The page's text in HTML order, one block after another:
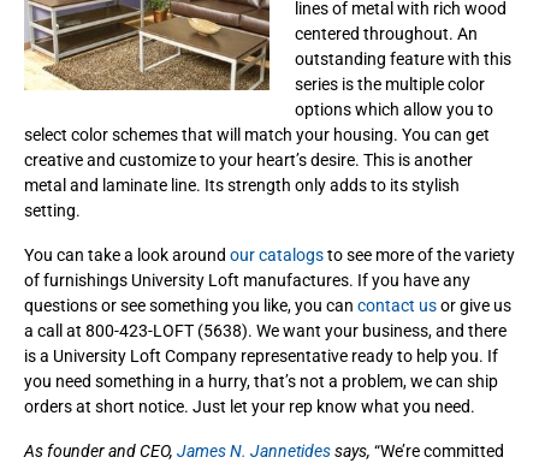
lines of metal with rich wood
centered throughout. An
outstanding feature with this
series is the multiple color
options which allow you to
select color schemes that will match your housing. You can get
creative and customize to your heart’s desire. This is another
metal and laminate line. Its strength only adds to its stylish
setting.
You can take a look around our catalogsto see more of the variety
of furnishings University Loft manufactures. If you have any
questions or see something you like, you can contact usor give us
a call at 800-423-LOFT (5638). We want your business, and there
is a University Loft Company representative ready to help you. If
you need something in a hurry, that’s not a problem, we can ship
orders at short notice. Just let your rep know what you need.
As founder and CEO, James N. Jannetidessays, “We’re committed